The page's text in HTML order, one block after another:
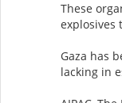
These
explosives
Gaza has
lacking in